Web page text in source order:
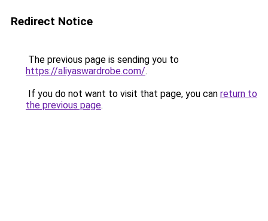
Redirect Notice
The previous page is sending you to
https://aliyaswardrobe.com/.
If you do not want to visit that page, you can return to
the previous page.